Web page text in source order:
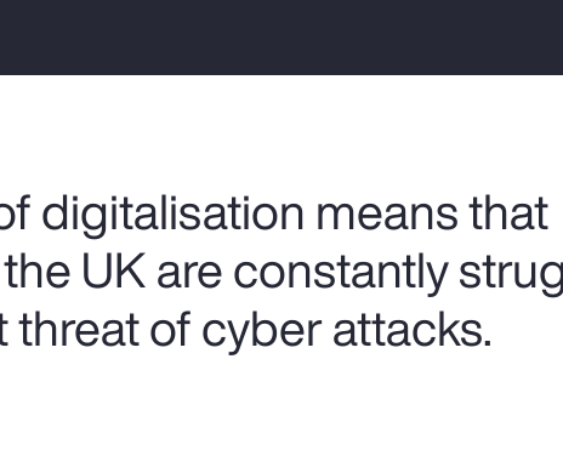
digitalisation means that
UK are constantly
of cyber attacks.